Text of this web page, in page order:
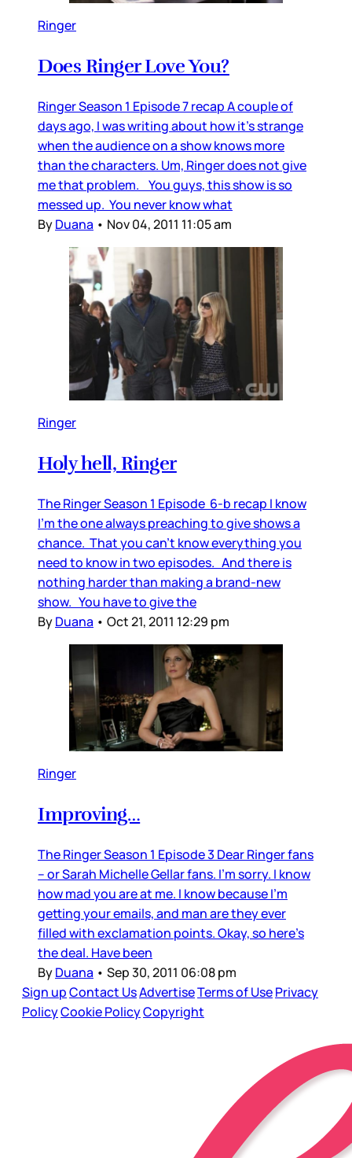
Ringer
Does Ringer Love You?
Ringer Season 1 Episode 7 recap A couple of
days ago, I was writing about how it’s strange
when the audience on a show knows more
than the characters. Um, Ringer does not give
me that problem. You guys, this show is so
messed up. You never know what
ByDuana • Nov 04, 2011 11:05 am
Ringer
Holy hell, Ringer
The Ringer Season 1 Episode 6-b recap I know
I’m the one always preaching to give shows a
chance. That you can’t know everything you
need to know in two episodes. And there is
nothing harder than making a brand-new
show. You have to give the
ByDuana • Oct 21, 2011 12:29 pm
Ringer
Improving…
The Ringer Season 1 Episode 3 Dear Ringer fans
– or Sarah Michelle Gellar fans. I’m sorry. I know
how mad you are at me. I know because I’m
getting your emails, and man are they ever
filled with exclamation points. Okay, so here’s
the deal. Have been
ByDuana • Sep 30, 2011 06:08 pm
Sign upContact UsAdvertiseTerms of UsePrivacy
PolicyCookie PolicyCopyright